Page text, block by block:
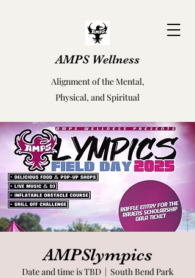
AMPS Wellness
Alignment of the Mental,
Physical, and Spiritual
AMPSlympics
Date and time is TBD
  |
South Bend Park